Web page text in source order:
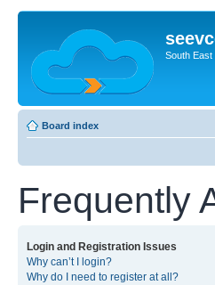
South East
Board index
Frequently
Login and Registration Issues
Why can’t I login?
Why do I need to register at all?